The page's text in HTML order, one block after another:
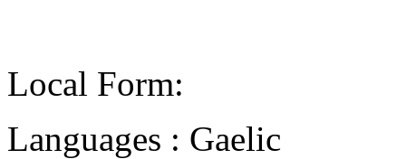
Local Form:
Languages : Gaelic